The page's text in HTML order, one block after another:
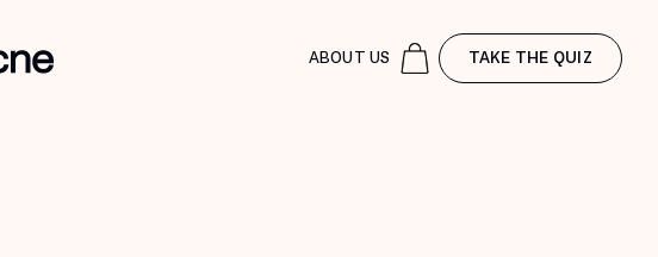
ABOUT US TAKE THE QUIZ